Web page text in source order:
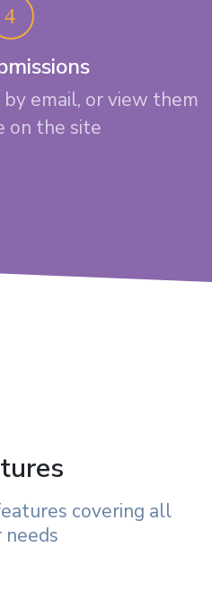
email, or view them
on the site
covering all
needs